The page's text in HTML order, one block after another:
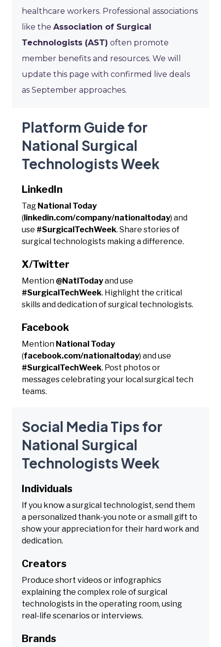
healthcare workers. Professional associations
like the Association of Surgical
Technologists (AST) often promote
member benefits and resources. We will
update this page with confirmed live deals
as September approaches.
Platform Guide for
National Surgical
Technologists Week
LinkedIn
Tag National Today
(linkedin.com/company/nationaltoday) and
use #SurgicalTechWeek. Share stories of
surgical technologists making a difference.
X/Twitter
Mention @NatlTodayand use
#SurgicalTechWeek. Highlight the critical
skills and dedication of surgical technologists.
Facebook
Mention National Today
(facebook.com/nationaltoday) and use
#SurgicalTechWeek. Post photos or
messages celebrating your local surgical tech
teams.
Social Media Tips for
National Surgical
Technologists Week
Individuals
If you know a surgical technologist, send them
a personalized thank-you note or a small gift to
show your appreciation for their hard work and
dedication.
Creators
Produce short videos or infographics
explaining the complex role of surgical
technologists in the operating room, using
real-life scenarios or interviews.
Brands